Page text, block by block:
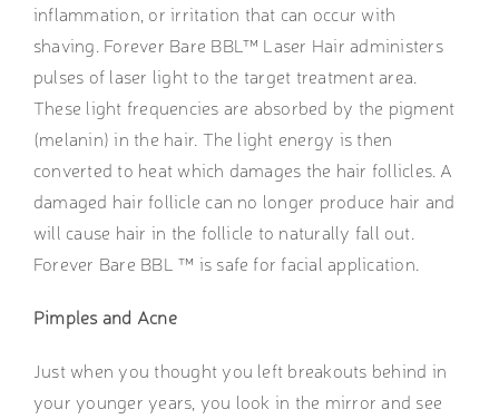
inflammation, or irritation that can occur with
shaving. Forever Bare BBL™ Laser Hair administers
pulses of laser light to the target treatment area.
These light frequencies are absorbed by the pigment
(melanin) in the hair. The light energy is then
converted to heat which damages the hair follicles. A
damaged hair follicle can no longer produce hair and
will cause hair in the follicle to naturally fall out.
Forever Bare BBL ™ is safe for facial application.
Pimples and Acne
Just when you thought you left breakouts behind in
your younger years, you look in the mirror and see